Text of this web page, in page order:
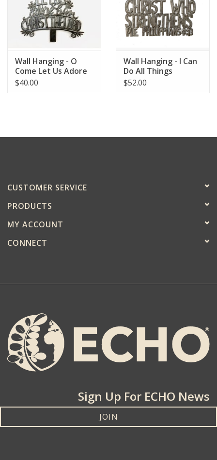
Wall Hanging - O
Come Let Us Adore
Him
$40.00
Wall Hanging - I Can
Do All Things
$52.00
CUSTOMER SERVICE
PRODUCTS
MY ACCOUNT
CONNECT
Sign Up For ECHO News
JOIN